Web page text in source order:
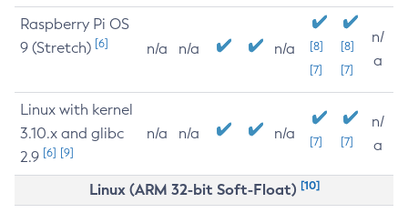
Raspberry Pi OS
9 (Stretch) [6] n/a n/a n/a
[8]
[7]
[8]
[7]
n/
a
Linux with kernel
3.10.x and glibc
2.9 [6] [9]
n/a n/a n/a [7] [7]
n/
a
Linux (ARM 32-bit Soft-Float) [10]